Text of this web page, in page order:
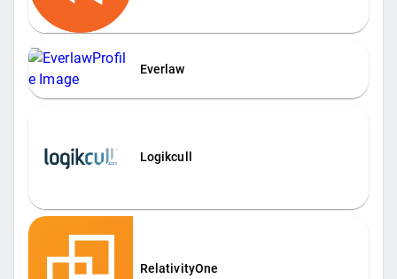
Everlaw
Logikcull
RelativityOne